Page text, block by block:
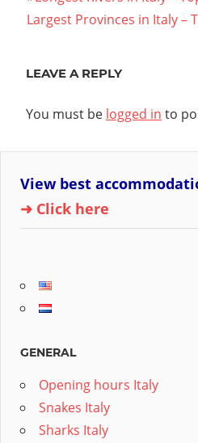
navigation
Post:
Next
Largest Provinces in Italy –
LEAVE A REPLY
You must be logged in to
View best
➜ Click here
GENERAL
Opening hours Italy
Snakes Italy
Sharks Italy